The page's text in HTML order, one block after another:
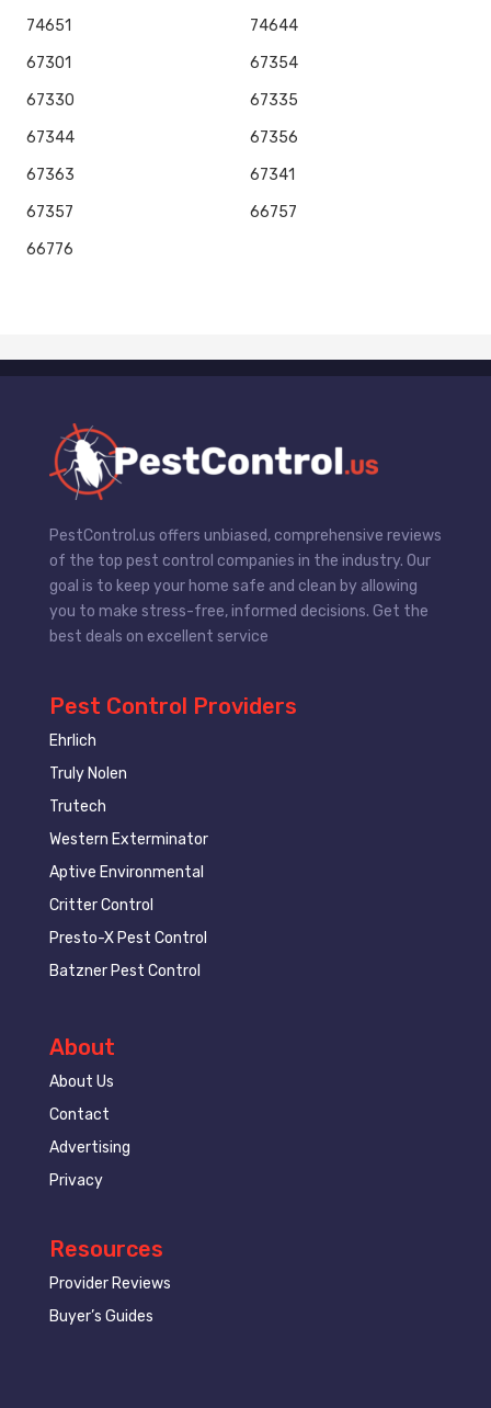
74651
74644
67301
67354
67330
67335
67344
67356
67363
67341
67357
66757
66776
PestControl.us offers unbiased, comprehensive reviews
of the top pest control companies in the industry. Our
goal is to keep your home safe and clean by allowing
you to make stress-free, informed decisions. Get the
best deals on excellent service
Pest Control Providers
Ehrlich
Truly Nolen
Trutech
Western Exterminator
Aptive Environmental
Critter Control
Presto-X Pest Control
Batzner Pest Control
About
About Us
Contact
Advertising
Privacy
Resources
Provider Reviews
Buyer’s Guides